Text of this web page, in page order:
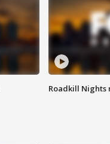
Roadkill Nights